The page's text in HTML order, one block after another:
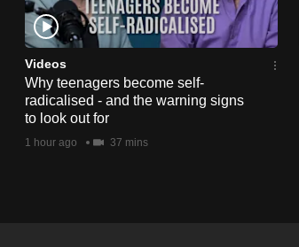
Videos
Why teenagers become self-
radicalised - and the warning signs
to look out for
1 hour ago 37 mins
experience,
download
the
mobile
app.